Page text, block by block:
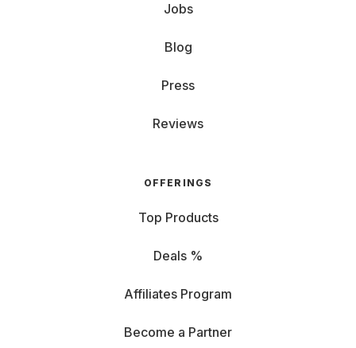
Jobs
Blog
Press
Reviews
OFFERINGS
Top Products
Deals %
Affiliates Program
Become a Partner